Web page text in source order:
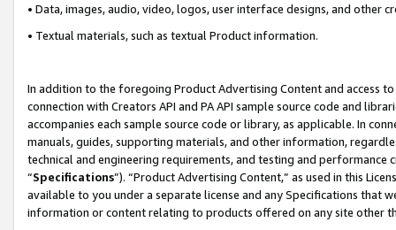
• Data, images, audio, video, logos, user interface designs, and other
• Textual materials, such as textual Product information.
In addition to the foregoing Product Advertising Content and access
connection with Creators API and PA API sample source code and
accompanies each sample source code or library, as applicable. In
manuals, guides, supporting materials, and other information,
technical and engineering requirements, and testing and
“Specifications”). “Product Advertising Content,” as used in this
available to you under a separate license and any Specifications that
information or content relating to products offered on any site other